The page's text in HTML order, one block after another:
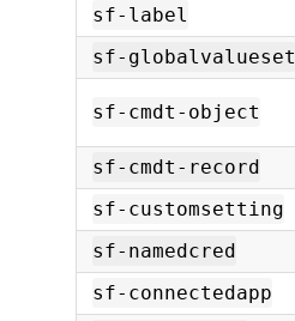
sf-label
sf-globalvalueset
sf-cmdt-object
sf-cmdt-record
sf-customsetting
sf-namedcred
sf-connectedapp